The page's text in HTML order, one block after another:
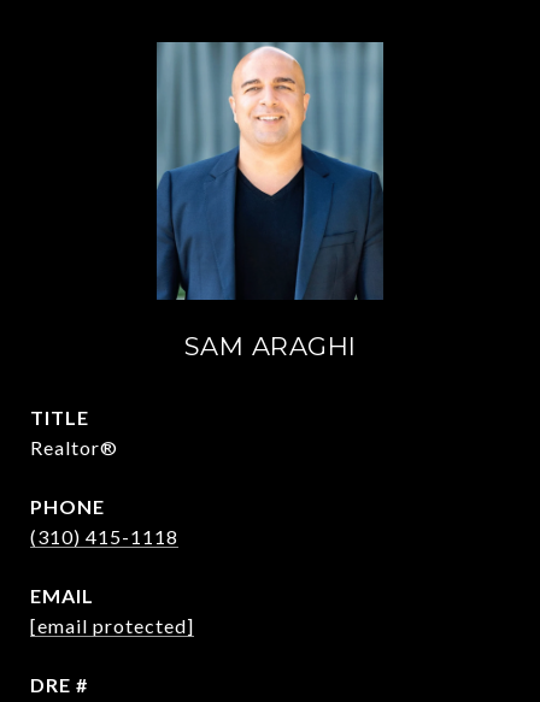
SAM ARAGHI
TITLE
Realtor®
PHONE
(310) 415-1118
EMAIL
[email protected]
DRE #